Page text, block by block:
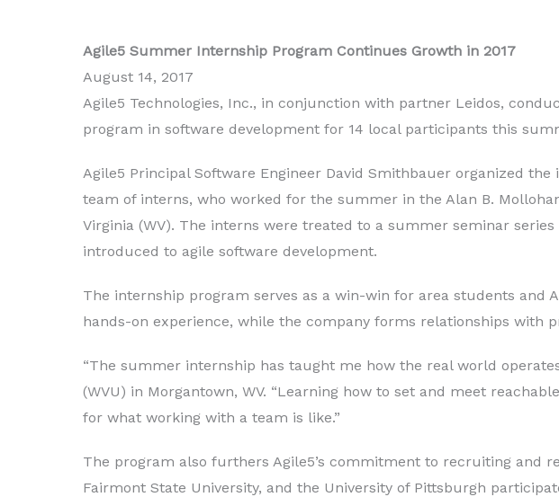
Agile5 Summer Internship Program Continues Growth in 2017
August 14, 2017
Agile5 Technologies, Inc., in conjunction with partner Leidos,
program in software development for 14 local participants this
Agile5 Principal Software Engineer David Smithbauer organized
team of interns, who worked for the summer in the Alan B.
Virginia (WV). The interns were treated to a summer seminar
introduced to agile software development.
The internship program serves as a win-win for area students and
hands-on experience, while the company forms relationships with
“The summer internship has taught me how the real world
(WVU) in Morgantown, WV. “Learning how to set and meet
for what working with a team is like.”
The program also furthers Agile5’s commitment to recruiting and
Fairmont State University, and the University of Pittsburgh